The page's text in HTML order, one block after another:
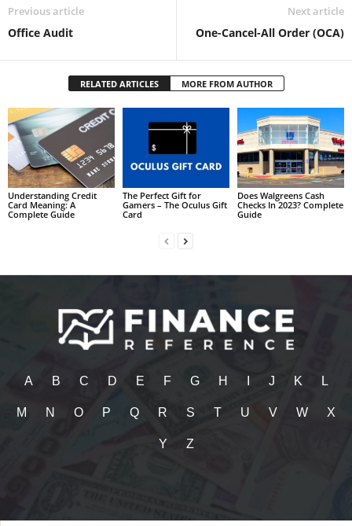
Previous article
Office Audit
Next article
One-Cancel-All Order (OCA)
RELATED ARTICLES MORE FROM AUTHOR
Understanding Credit
Card Meaning: A
Complete Guide
The Perfect Gift for
Gamers – The Oculus Gift
Card
Does Walgreens Cash
Checks In 2023? Complete
Guide
A B C D E F G H J K L
M N O P Q R S T U V W X
Y Z